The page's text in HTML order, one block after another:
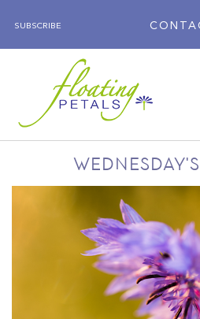
SUBSCRIBE
FLORAL TRAVELS